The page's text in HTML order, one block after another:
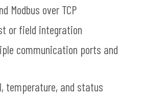
Modbus over TCP
or field integration
communication ports and
temperature, and status